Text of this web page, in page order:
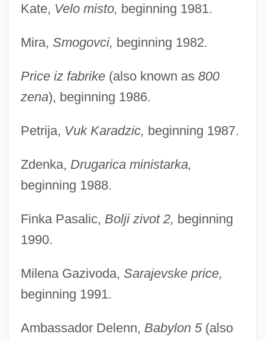
Kate, Velo misto, beginning 1981.
Mira, Smogovci, beginning 1982.
Price iz fabrike(also known as 800
zena), beginning 1986.
Petrija, Vuk Karadzic, beginning 1987.
Zdenka, Drugarica ministarka,
beginning 1988.
Finka Pasalic, Bolji zivot 2, beginning
1990.
Milena Gazivoda, Sarajevske price,
beginning 1991.
Ambassador Delenn, Babylon 5(also